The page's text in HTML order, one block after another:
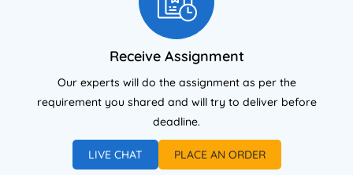
Receive Assignment
Our experts will do the assignment as per the
requirement you shared and will try to deliver before
deadline.
LIVE CHAT PLACE AN ORDER